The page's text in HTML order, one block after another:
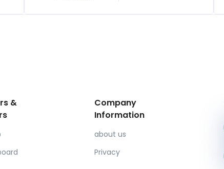
&
Company
Information
about us
Privacy